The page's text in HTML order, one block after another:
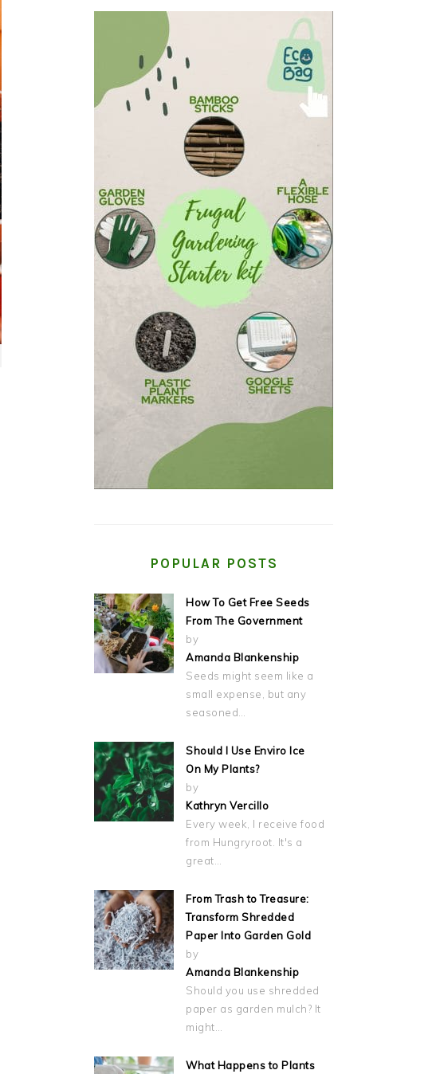
POPULAR POSTS
How To Get Free Seeds
From The Government
by
Amanda Blankenship
Seeds might seem like a
small expense, but any
seasoned…
Should I Use Enviro Ice
On My Plants?
by
Kathryn Vercillo
Every week, I receive food
from Hungryroot. It's a
great…
From Trash to Treasure:
Transform Shredded
Paper Into Garden Gold
by
Amanda Blankenship
Should you use shredded
paper as garden mulch? It
might…
What Happens to Plants